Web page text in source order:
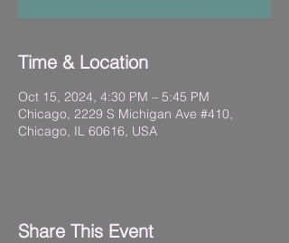
Time & Location
Oct 15, 2024, 4:30 PM – 5:45 PM
Chicago, 2229 S Michigan Ave #410,
Chicago, IL 60616, USA
Share This Event